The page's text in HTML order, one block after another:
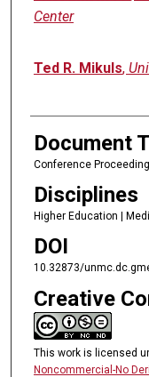
Center
Ted R. Mikuls,
Document
Conference Proceeding
Disciplines
Higher Education |
DOI
10.32873/
Creative
This work is licensed
Noncommercial-No